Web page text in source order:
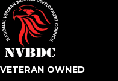
VETERAN OWNED